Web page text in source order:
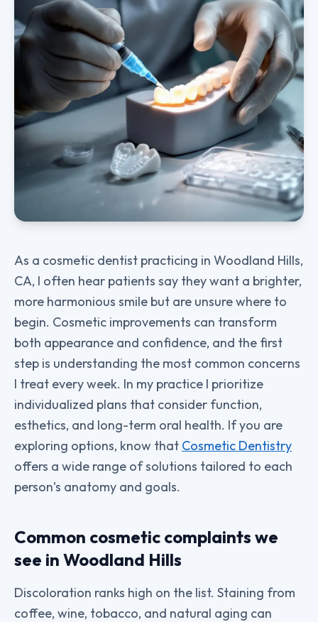
As a cosmetic dentist practicing in Woodland Hills,
CA, I often hear patients say they want a brighter,
more harmonious smile but are unsure where to
begin. Cosmetic improvements can transform
both appearance and confidence, and the first
step is understanding the most common concerns
I treat every week. In my practice I prioritize
individualized plans that consider function,
esthetics, and long-term oral health. If you are
exploring options, know that Cosmetic Dentistry
offers a wide range of solutions tailored to each
person’s anatomy and goals.
Common cosmetic complaints we
see in Woodland Hills
Discoloration ranks high on the list. Staining from
coffee, wine, tobacco, and natural aging can